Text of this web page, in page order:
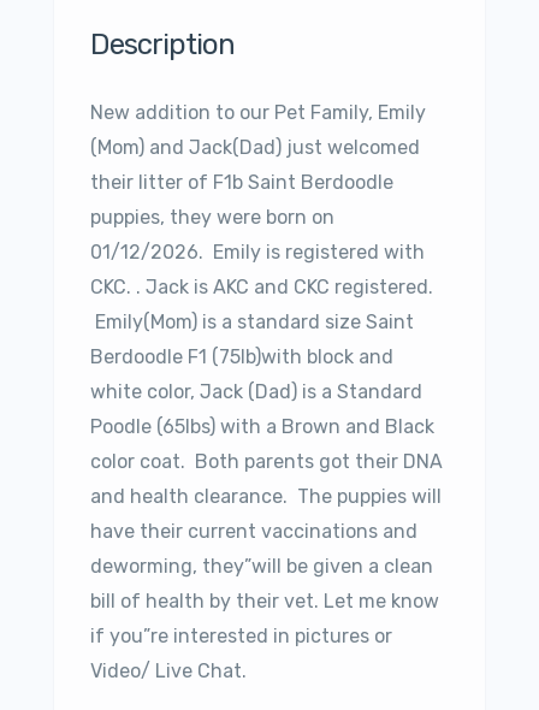
Description
New addition to our Pet Family, Emily
(Mom) and Jack(Dad) just welcomed
their litter of F1b Saint Berdoodle
puppies, they were born on
01/12/2026. Emily is registered with
CKC. . Jack is AKC and CKC registered.
Emily(Mom) is a standard size Saint
Berdoodle F1 (75lb)with block and
white color, Jack (Dad) is a Standard
Poodle (65lbs) with a Brown and Black
color coat. Both parents got their DNA
and health clearance. The puppies will
have their current vaccinations and
deworming, they”will be given a clean
bill of health by their vet. Let me know
if you”re interested in pictures or
Video/ Live Chat.